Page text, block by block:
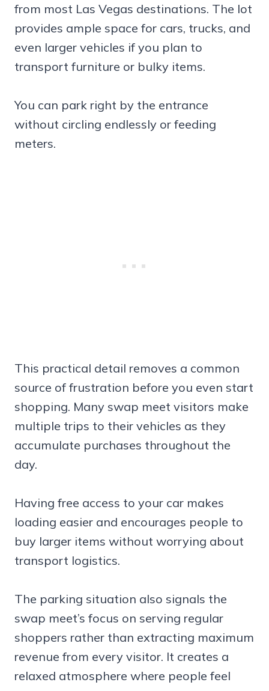
from most Las Vegas destinations. The lot
provides ample space for cars, trucks, and
even larger vehicles if you plan to
transport furniture or bulky items.
You can park right by the entrance
without circling endlessly or feeding
meters.
This practical detail removes a common
source of frustration before you even start
shopping. Many swap meet visitors make
multiple trips to their vehicles as they
accumulate purchases throughout the
day.
Having free access to your car makes
loading easier and encourages people to
buy larger items without worrying about
transport logistics.
The parking situation also signals the
swap meet’s focus on serving regular
shoppers rather than extracting maximum
revenue from every visitor. It creates a
relaxed atmosphere where people feel